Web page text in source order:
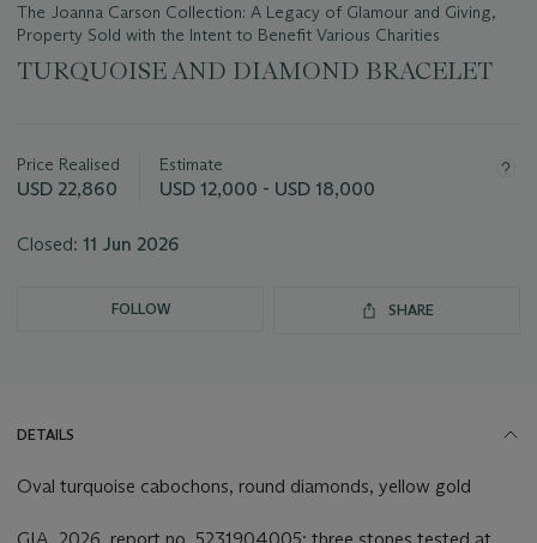
The Joanna Carson Collection: A Legacy of Glamour and Giving,
Property Sold with the Intent to Benefit Various Charities
TURQUOISE AND DIAMOND BRACELET
about
this
Price Realised
USD 22,860
Estimate
USD 12,000 - USD 18,000
Closed: 11 Jun 2026
FOLLOW SHARE
DETAILS
Oval turquoise cabochons, round diamonds, yellow gold